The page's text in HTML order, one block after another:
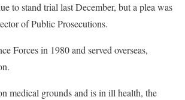
to stand trial last December, but a plea was
of Public Prosecutions.
Forces in 1980 and served overseas,
medical grounds and is in ill health, the